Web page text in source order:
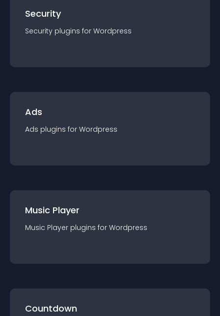
Security
Security plugins for Wordpress
Ads
Ads plugins for Wordpress
Music Player
Music Player plugins for Wordpress
Countdown